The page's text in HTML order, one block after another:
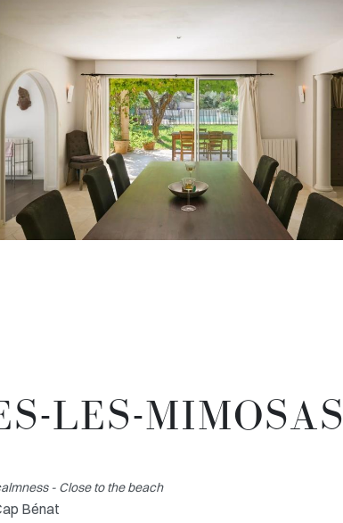
LES-MIMOSAS
- Close to the beach
Bénat